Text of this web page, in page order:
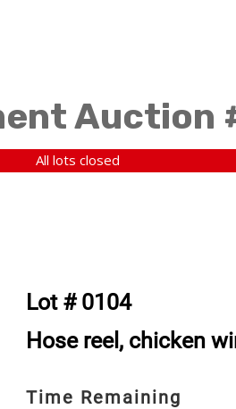
Auction
All lots closed
Lot # 0104
Hose reel, chicken
Time Remaining